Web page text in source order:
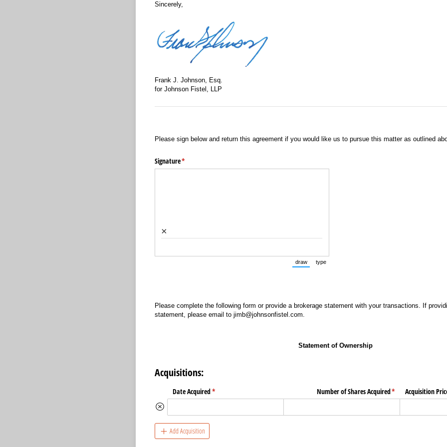
Sincerely,
Frank J. Johnson, Esq.
for Johnson Fistel, LLP
Please sign below and return this agreement if you would like us to pursue this matter as outlined
Signature*
(required)
×
draw
(Switch to drawing mode from type mode.)
type
Please complete the following form or provide a brokerage statement with your transactions. If
statement, please email to jimb@johnsonfistel.com.
Statement of Ownership
Acquisitions:
Date Acquired*
(required) Number of Shares Acquired*
(required)Acquisition
Add Acquisition